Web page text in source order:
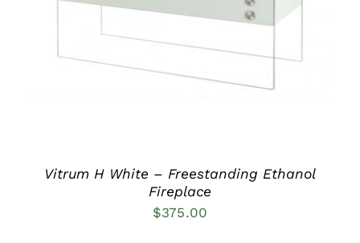
Vitrum H White – Freestanding Ethanol
Fireplace
$375.00